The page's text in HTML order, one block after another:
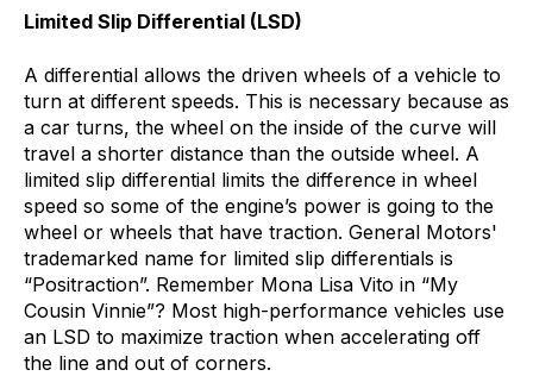
Limited Slip Differential (LSD)
A differential allows the driven wheels of a vehicle to
turn at different speeds. This is necessary because as
a car turns, the wheel on the inside of the curve will
travel a shorter distance than the outside wheel. A
limited slip differential limits the difference in wheel
speed so some of the engine’s power is going to the
wheel or wheels that have traction. General Motors'
trademarked name for limited slip differentials is
“Positraction”. Remember Mona Lisa Vito in “My
Cousin Vinnie”? Most high-performance vehicles use
an LSD to maximize traction when accelerating off
the line and out of corners.